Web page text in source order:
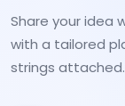
Share your idea
with a tailored
strings attached.